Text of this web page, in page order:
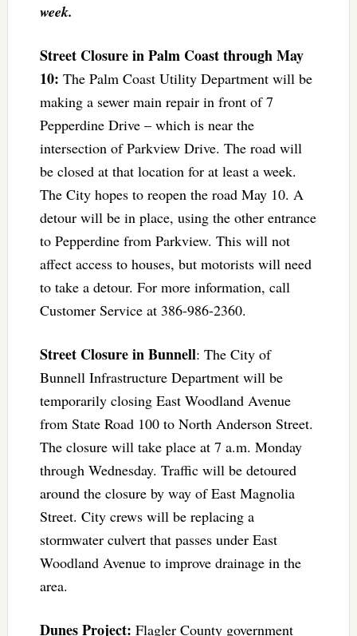
week.
Street Closure in Palm Coast through May
10: The Palm Coast Utility Department will be
making a sewer main repair in front of 7
Pepperdine Drive – which is near the
intersection of Parkview Drive. The road will
be closed at that location for at least a week.
The City hopes to reopen the road May 10. A
detour will be in place, using the other entrance
to Pepperdine from Parkview. This will not
affect access to houses, but motorists will need
to take a detour. For more information, call
Customer Service at 386-986-2360.
Street Closure in Bunnell: The City of
Bunnell Infrastructure Department will be
temporarily closing East Woodland Avenue
from State Road 100 to North Anderson Street.
The closure will take place at 7 a.m. Monday
through Wednesday. Traffic will be detoured
around the closure by way of East Magnolia
Street. City crews will be replacing a
stormwater culvert that passes under East
Woodland Avenue to improve drainage in the
area.
Dunes Project: Flagler County government